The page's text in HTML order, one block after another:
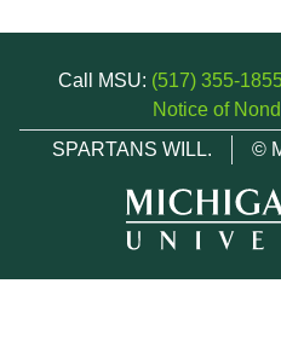
Call MSU: (517) 355-
Notice of
SPARTANS WILL.
©